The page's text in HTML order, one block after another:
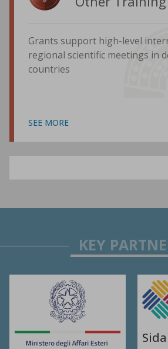
Grants support high-level
regional scientific meetings in
countries
SEE MORE
Sida